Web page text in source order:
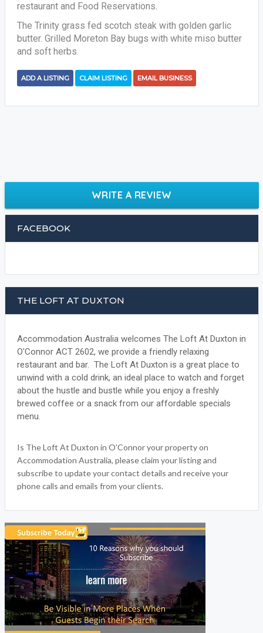
restaurant and Food Reservations.
The Trinity grass fed scotch steak with golden garlic
butter. Grilled Moreton Bay bugs with white miso butter
and soft herbs.
ADD A LISTING CLAIM LISTING EMAIL BUSINESS
WRITE A REVIEW
FACEBOOK
THE LOFT AT DUXTON
Accommodation Australia welcomes The Loft At Duxton in
O'Connor ACT 2602, we provide a friendly relaxing
restaurant and bar. The Loft At Duxton is a great place to
unwind with a cold drink, an ideal place to watch and forget
about the hustle and bustle while you enjoy a freshly
brewed coffee or a snack from our affordable specials
menu.
Is The Loft At Duxton in O'Connor your property on
Accommodation Australia, please claim your listing and
subscribe to update your contact details and receive your
phone calls and emails from your clients.